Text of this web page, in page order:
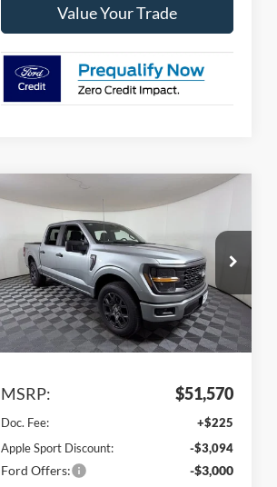
Value Your Trade
Ford F-150STX
1FTEW2LP8TKE60198Stock:FE60198
Model:W7K
In Stock Ext. Int.
$5,869
SAVINGS
$45,701
APPLE SPORT
PRICE
Less
MSRP: $51,570
Doc. Fee:
+$225
Apple Sport Discount:
-$3,094
Ford Offers: -$3,000
Compare Vehicle